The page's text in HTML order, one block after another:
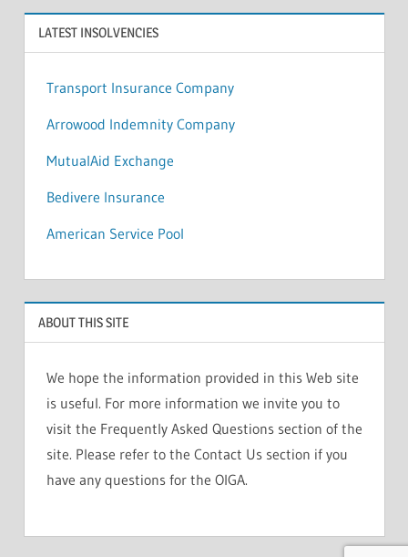
LATEST INSOLVENCIES
Transport Insurance Company
Arrowood Indemnity Company
MutualAid Exchange
Bedivere Insurance
American Service Pool
ABOUT THIS SITE
We hope the information provided in this Web site
is useful. For more information we invite you to
visit the Frequently Asked Questions section of the
site. Please refer to the Contact Us section if you
have any questions for the OIGA.